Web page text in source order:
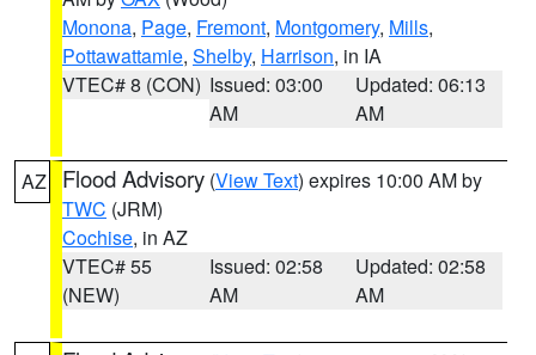
Monona, Page, Fremont, Montgomery, Mills,
Pottawattamie, Shelby, Harrison, in IA
VTEC# 8 (CON) Issued: 03:00
AM
Updated: 06:13
AM
AZ Flood Advisory (View Text) expires 10:00 AM by
TWC (JRM)
Cochise, in AZ
VTEC# 55
(NEW)
Issued: 02:58
AM
Updated: 02:58
AM